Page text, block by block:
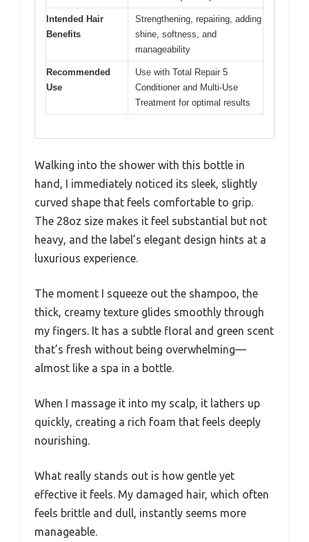
Intended Hair
Benefits
Strengthening, repairing, adding
shine, softness, and
manageability
Recommended
Use
Use with Total Repair 5
Conditioner and Multi-Use
Treatment for optimal results
Walking into the shower with this bottle in
hand, I immediately noticed its sleek, slightly
curved shape that feels comfortable to grip.
The 28oz size makes it feel substantial but not
heavy, and the label’s elegant design hints at a
luxurious experience.
The moment I squeeze out the shampoo, the
thick, creamy texture glides smoothly through
my fingers. It has a subtle floral and green scent
that’s fresh without being overwhelming—
almost like a spa in a bottle.
When I massage it into my scalp, it lathers up
quickly, creating a rich foam that feels deeply
nourishing.
What really stands out is how gentle yet
effective it feels. My damaged hair, which often
feels brittle and dull, instantly seems more
manageable.